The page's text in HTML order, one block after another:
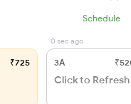
Schedule
₹725
0 sec ago
3A
Click to Refresh